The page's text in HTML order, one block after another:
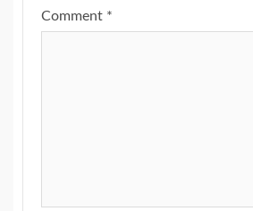
Comment *